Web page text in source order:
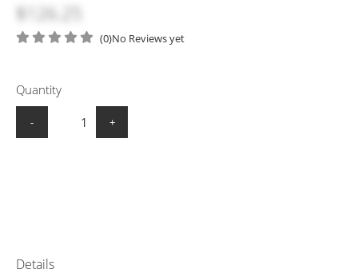
$126.25
(0)No Reviews yet
Quantity
- +
Details